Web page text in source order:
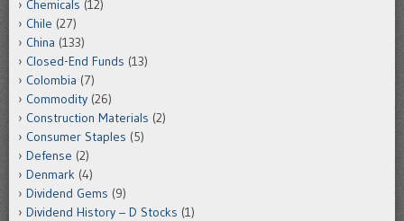
Chemicals (12)
Chile (27)
China (133)
Closed-End Funds (13)
Colombia (7)
Commodity (26)
Construction Materials (2)
Consumer Staples (5)
Defense (2)
Denmark (4)
Dividend Gems (9)
Dividend History – D Stocks (1)